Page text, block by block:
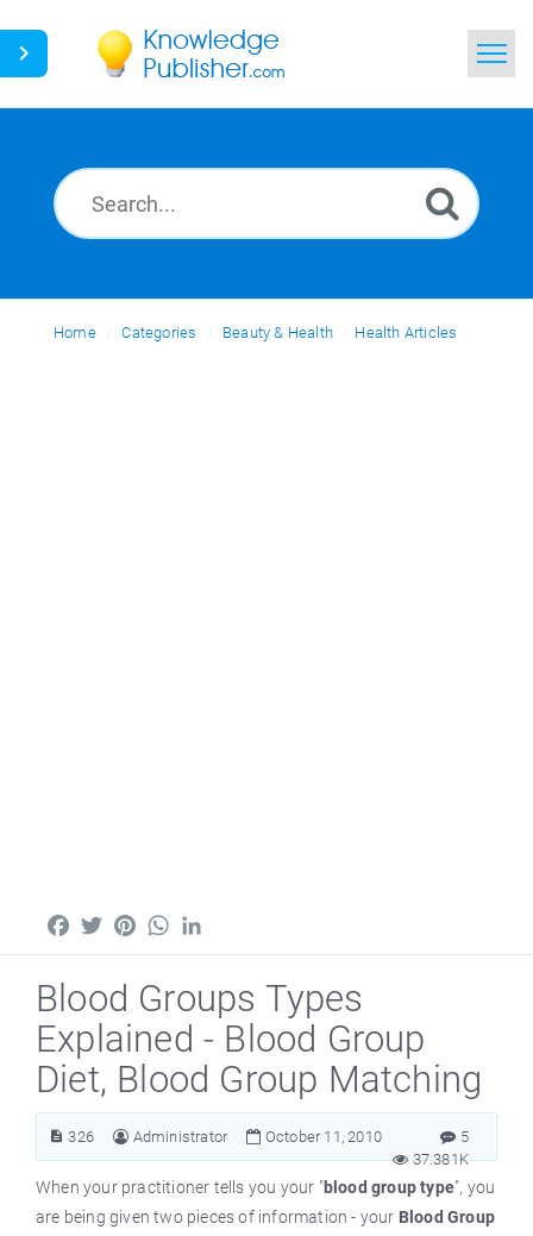
News
Ask a Question
Home Categories Beauty & Health Health Articles
FacebookTwitterPinterestWhatsApp
Blood Groups Types
Explained - Blood Group
Diet, Blood Group Matching
326 Administrator October 11, 2010
5
37.381K
When your practitioner tells you your "blood group type", you
are being given two pieces of information - your Blood Group